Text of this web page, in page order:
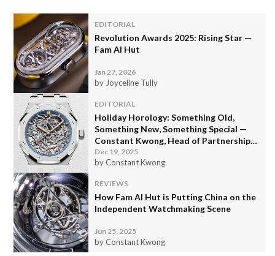
EDITORIAL
Revolution Awards 2025: Rising Star —
Fam Al Hut
Jan 27, 2026
by Joyceline Tully
EDITORIAL
Holiday Horology: Something Old,
Something New, Something Special —
Constant Kwong, Head of Partnerships
and Video Content
Dec 19, 2025
by Constant Kwong
REVIEWS
How Fam Al Hut is Putting China on the
Independent Watchmaking Scene
Jun 25, 2025
by Constant Kwong